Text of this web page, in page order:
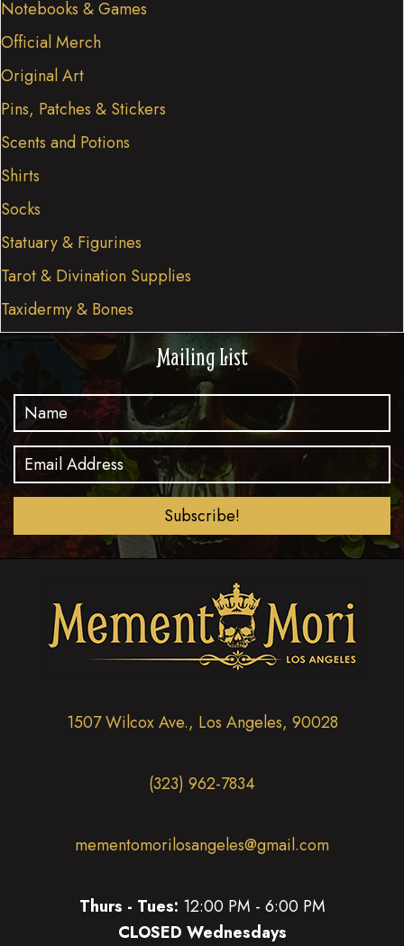
Notebooks & Games
Official Merch
Original Art
Pins, Patches & Stickers
Scents and Potions
Shirts
Socks
Statuary & Figurines
Tarot & Divination Supplies
Taxidermy & Bones
Mailing List
Subscribe!
1507 Wilcox Ave., Los Angeles, 90028
(323) 962-7834
mementomorilosangeles@gmail.com
Thurs - Tues: 12:00 PM - 6:00 PM
CLOSED Wednesdays